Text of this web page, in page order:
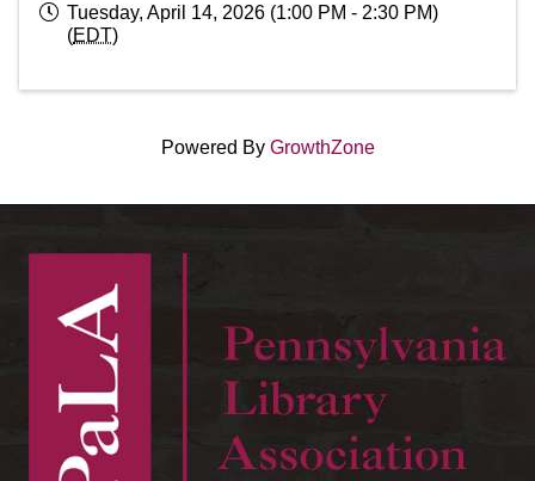
Tuesday, April 14, 2026 (1:00 PM - 2:30 PM)
(EDT)
Powered By GrowthZone